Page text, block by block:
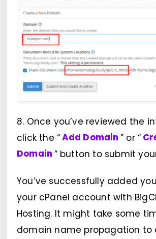
8. Once you’ve reviewed the
click the “Add Domain ” or “
Domain ” button to submit
You’ve successfully added
your cPanel account with
Hosting. It might take some
domain name propagation to